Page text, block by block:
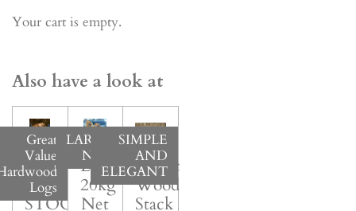
Your cart is empty.
Also have a look at
Great
Value
Logs
BACK
IN
STOCK!
LARGE
NET
Large
20kg*
Net
SIMPLE
AND
ELEGANT
Rustic
Wood
Stack